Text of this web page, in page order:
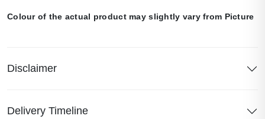
Colour of the actual product may slightly vary from Picture
Disclaimer
Delivery Timeline